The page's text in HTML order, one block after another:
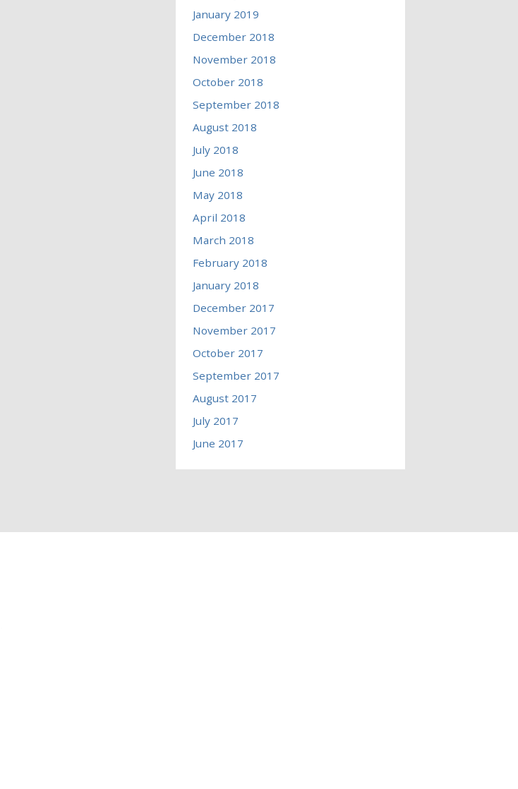
January 2019
December 2018
November 2018
October 2018
September 2018
August 2018
July 2018
June 2018
May 2018
April 2018
March 2018
February 2018
January 2018
December 2017
November 2017
October 2017
September 2017
August 2017
July 2017
June 2017